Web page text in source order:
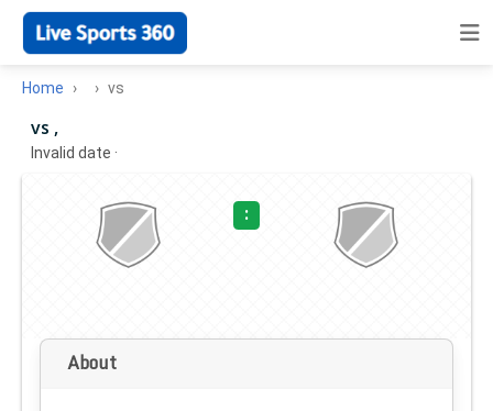
Home vs
vs ,
Invalid date ·
:
About